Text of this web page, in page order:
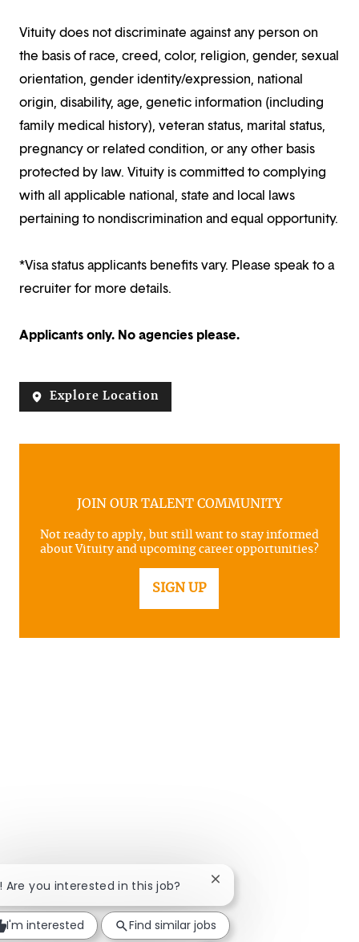
Vituity does not discriminate against any person on
the basis of race, creed, color, religion, gender, sexual
orientation, gender identity/expression, national
origin, disability, age, genetic information (including
family medical history), veteran status, marital status,
pregnancy or related condition, or any other basis
protected by law. Vituity is committed to complying
with all applicable national, state and local laws
pertaining to nondiscrimination and equal opportunity.
*Visa status applicants benefits vary. Please speak to a
recruiter for more details.
Applicants only. No agencies please.
Explore Location
JOIN OUR TALENT COMMUNITY
Not ready to apply, but still want to stay informed
about Vituity and upcoming career opportunities?
SIGN UP
Are you interested in this job? Close chatbot
I'm interested Find similar jobs